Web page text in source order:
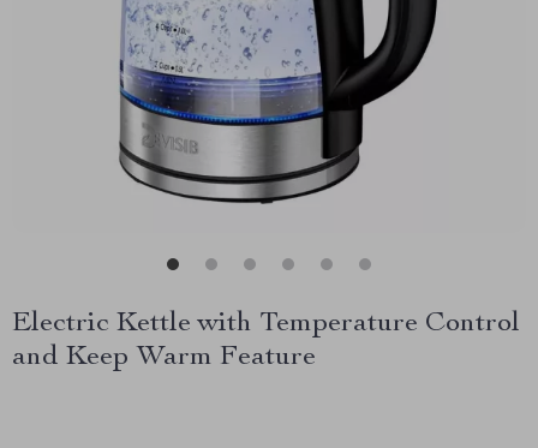
Electric Kettle with Temperature Control
and Keep Warm Feature